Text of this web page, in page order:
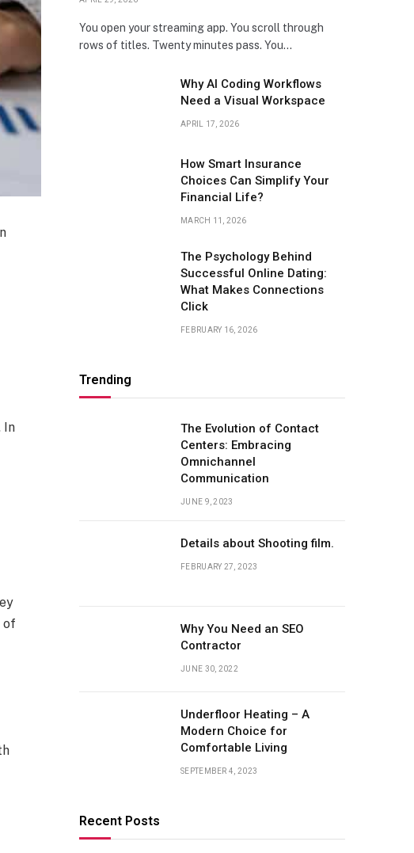
In
of
You open your streaming app. You scroll through
rows of titles. Twenty minutes pass. You…
Why AI Coding Workflows
Need a Visual Workspace
APRIL 17, 2026
How Smart Insurance
Choices Can Simplify Your
Financial Life?
MARCH 11, 2026
The Psychology Behind
Successful Online Dating:
What Makes Connections
Click
FEBRUARY 16, 2026
Trending
The Evolution of Contact
Centers: Embracing
Omnichannel
Communication
JUNE 9, 2023
Details about Shooting film.
FEBRUARY 27, 2023
Why You Need an SEO
Contractor
JUNE 30, 2022
Underfloor Heating – A
Modern Choice for
Comfortable Living
SEPTEMBER 4, 2023
Recent Posts